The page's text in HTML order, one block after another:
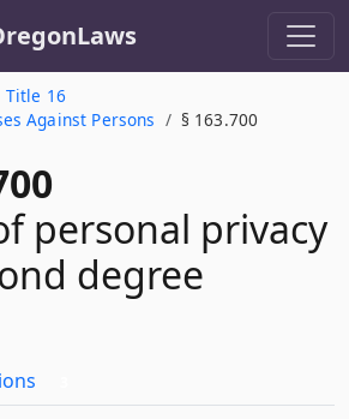
Title 16
Against Persons
§ 163.700
personal privacy
degree